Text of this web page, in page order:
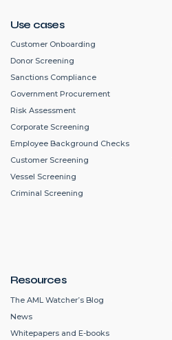
Use cases
Customer Onboarding
Donor Screening
Sanctions Compliance
Government Procurement
Risk Assessment
Corporate Screening
Employee Background Checks
Customer Screening
Vessel Screening
Criminal Screening
Resources
The AML Watcher’s Blog
News
Whitepapers and E-books